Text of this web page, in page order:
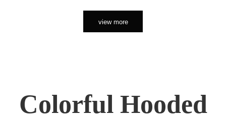
view more
Colorful Hooded